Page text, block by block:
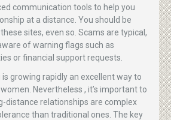
communication tools to help you
at a distance. You should be
sites, even so. Scams are typical,
of warning flags such as
or financial support requests.
growing rapidly an excellent way to
Nevertheless , it’s important to
distance relationships are complex
than traditional ones. The key